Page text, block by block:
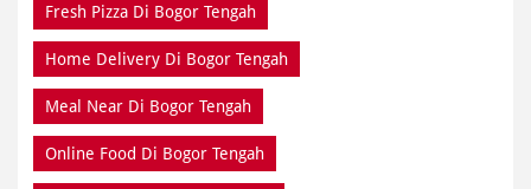
Fresh Pizza Di Bogor Tengah
Home Delivery Di Bogor Tengah
Meal Near Di Bogor Tengah
Online Food Di Bogor Tengah